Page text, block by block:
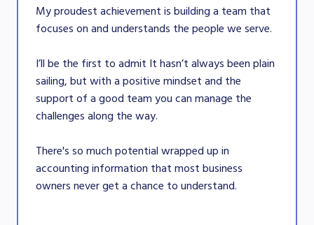
My proudest achievement is building a team that
focuses on and understands the people we serve.
I’ll be the first to admit It hasn’t always been plain
sailing, but with a positive mindset and the
support of a good team you can manage the
challenges along the way.
There's so much potential wrapped up in
accounting information that most business
owners never get a chance to understand.